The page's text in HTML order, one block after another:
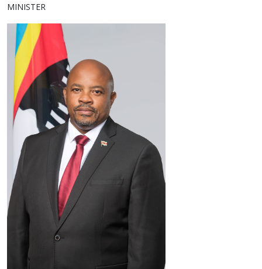
MINISTER